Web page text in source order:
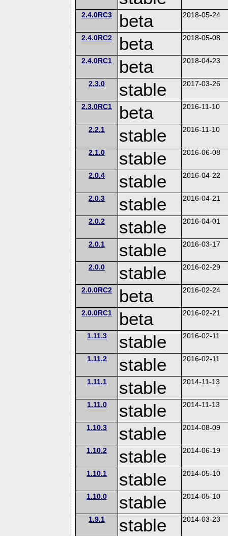
2.4.0RC3 beta 2018-05-24
2.4.0RC2 beta 2018-05-08
2.4.0RC1 beta 2018-04-23
2.3.0 stable 2017-03-26
2.3.0RC1 beta 2016-11-10
2.2.1 stable 2016-11-10
2.1.0 stable 2016-06-08
2.0.4 stable 2016-04-22
2.0.3 stable 2016-04-21
2.0.2 stable 2016-04-01
2.0.1 stable 2016-03-17
2.0.0 stable 2016-02-29
2.0.0RC2 beta 2016-02-24
2.0.0RC1 beta 2016-02-21
1.11.3 stable 2016-02-11
1.11.2 stable 2016-02-11
1.11.1 stable 2014-11-13
1.11.0 stable 2014-11-13
1.10.3 stable 2014-08-09
1.10.2 stable 2014-06-19
1.10.1 stable 2014-05-10
1.10.0 stable 2014-05-10
1.9.1 stable 2014-03-23